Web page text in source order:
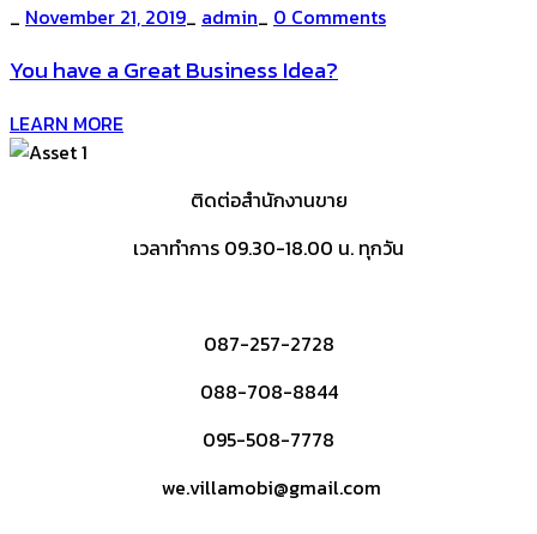
_ November 21, 2019_ admin_ 0 Comments
You have a Great Business Idea?
LEARN MORE
ติดต่อสำนักงานขาย
เวลาทำการ 09.30-18.00 น. ทุกวัน
087-257-2728
088-708-8844
095-508-7778
we.villamobi@gmail.com